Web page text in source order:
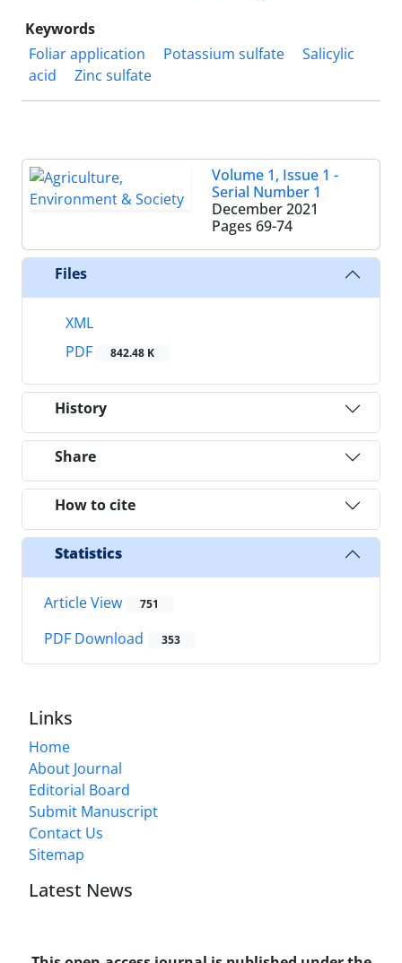
Keywords
Foliar application
Potassium sulfate
Salicylic
acid
Zinc sulfate
Volume 1, Issue 1 -
Serial Number 1
December 2021
Pages 69-74
Files
XML
PDF
842.48 K
History
Share
How to cite
Statistics
Article View 751
PDF Download 353
Links
Home
About Journal
Editorial Board
Submit Manuscript
Contact Us
Sitemap
Latest News